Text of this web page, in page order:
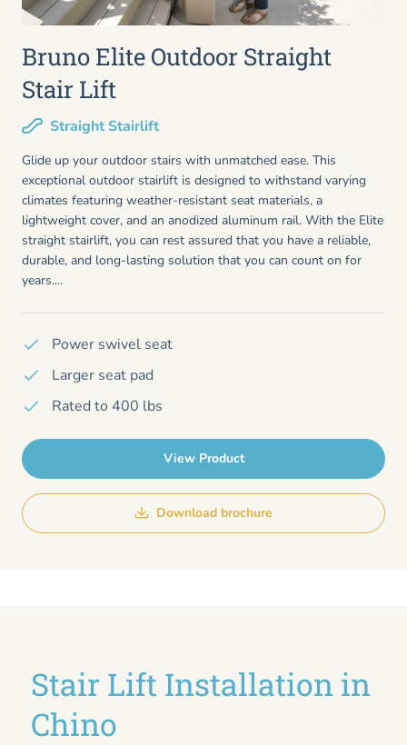
Bruno Elite Outdoor Straight
Stair Lift
Straight Stairlift
Glide up your outdoor stairs with unmatched ease. This
exceptional outdoor stairlift is designed to withstand varying
climates featuring weather-resistant seat materials, a
lightweight cover, and an anodized aluminum rail. With the Elite
straight stairlift, you can rest assured that you have a reliable,
durable, and long-lasting solution that you can count on for
years....
Power swivel seat
Larger seat pad
Rated to 400 lbs
View Product
Download brochure
Stair Lift Installation in
Chino